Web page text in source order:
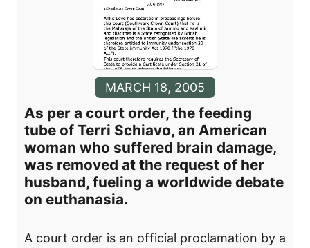
MARCH 18, 2005
As per a court order, the feeding
tube of Terri Schiavo, an American
woman who suffered brain damage,
was removed at the request of her
husband, fueling a worldwide debate
on euthanasia.
A court order is an official proclamation by a